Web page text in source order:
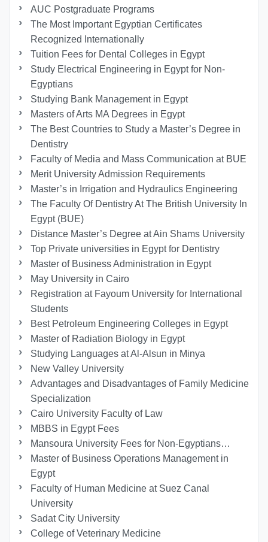
AUC Postgraduate Programs
The Most Important Egyptian Certificates
Recognized Internationally
Tuition Fees for Dental Colleges in Egypt
Study Electrical Engineering in Egypt for Non-
Egyptians
Studying Bank Management in Egypt
Masters of Arts MA Degrees in Egypt
The Best Countries to Study a Master’s Degree in
Dentistry
Faculty of Media and Mass Communication at BUE
Merit University Admission Requirements
Master’s in Irrigation and Hydraulics Engineering
The Faculty Of Dentistry At The British University In
Egypt (BUE)
Distance Master’s Degree at Ain Shams University
Top Private universities in Egypt for Dentistry
Master of Business Administration in Egypt
May University in Cairo
Registration at Fayoum University for International
Students
Best Petroleum Engineering Colleges in Egypt
Master of Radiation Biology in Egypt
Studying Languages at Al-Alsun in Minya
New Valley University
Advantages and Disadvantages of Family Medicine
Specialization
Cairo University Faculty of Law
MBBS in Egypt Fees
Mansoura University Fees for Non-Egyptians…
Master of Business Operations Management in
Egypt
Faculty of Human Medicine at Suez Canal
University
Sadat City University
College of Veterinary Medicine